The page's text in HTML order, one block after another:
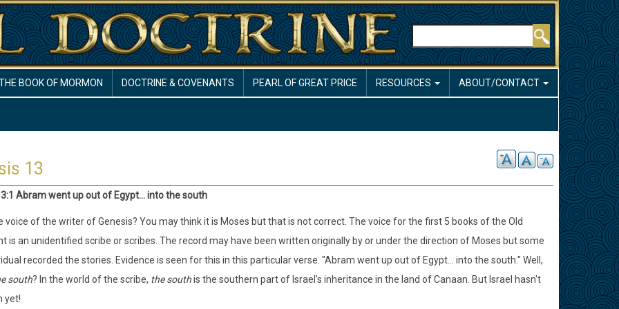
Search
BOOK OF MORMON DOCTRINE & COVENANTS PEARL OF GREAT PRICE RESOURCES ABOUT/CONTACT
13
Abram went up out of Egypt... into the south
voice of the writer of Genesis? You may think it is Moses but that is not correct. The voice for the first 5 books of the Old
is an unidentified scribe or scribes. The record may have been written originally by or under the direction of Moses but some
recorded the stories. Evidence is seen for this in this particular verse. "Abram went up out of Egypt... into the south." Well,
south? In the world of the scribe, the southis the southern part of Israel's inheritance in the land of Canaan. But Israel hasn't
yet!